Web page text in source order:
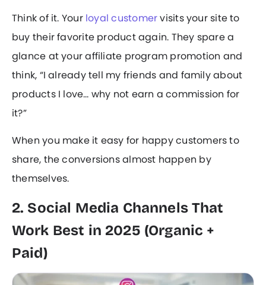
Think of it. Your loyal customervisits your site to
buy their favorite product again. They spare a
glance at your affiliate program promotion and
think, “I already tell my friends and family about
products I love… why not earn a commission for
it?”
When you make it easy for happy customers to
share, the conversions almost happen by
themselves.
2. Social Media Channels That
Work Best in 2025 (Organic +
Paid)